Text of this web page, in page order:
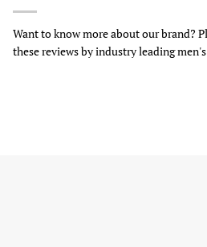
Want to know more about our brand?
these reviews by industry leading